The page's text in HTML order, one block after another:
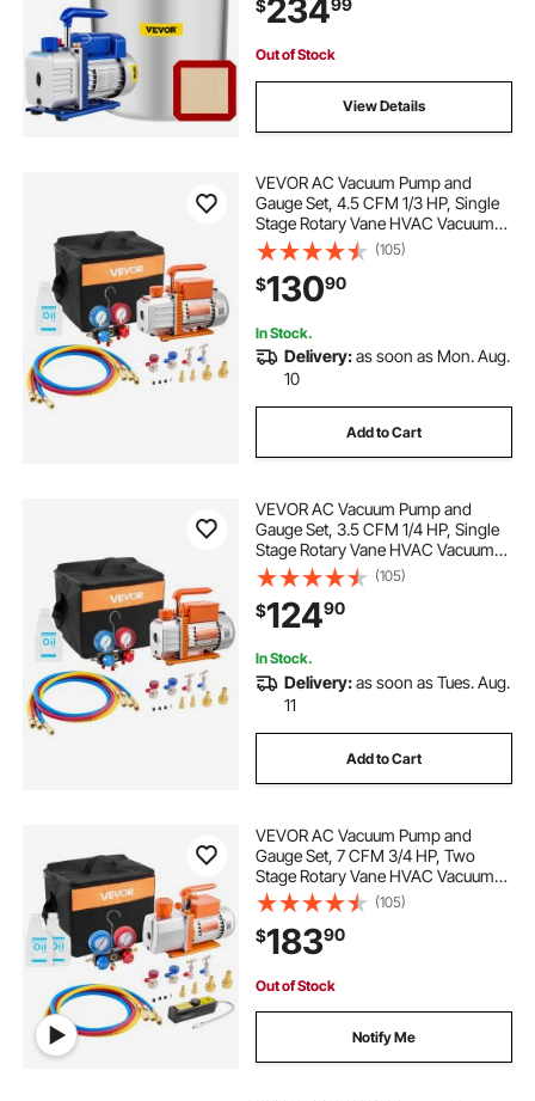
ac r 134 manifold gauge hvac vacuum
gallon fermentation kits
manifold gauge sistem ac
how to read ac manifold gauge r134a
hvac vacuum pumps new hvac
ac manifold gauge replacement parts
Gauge and Hose for Air
Conditioning Systems
$234
Out of Stock
View Details
VEVOR AC Vacuum Pump and
Gauge Set, 4.5 CFM 1/3 HP, Single
Stage Rotary Vane HVAC Vacuum
Pump, A/C Manifold Gauge Kit, for
R134a R22 R410a R1234YF R32,
with Carry Bag, for Auto HVAC Air
Conditioning
(105)
$13090
In Stock.
Delivery:as soon as Mon. Aug.
10
Add to Cart
VEVOR AC Vacuum Pump and
Gauge Set, 3.5 CFM 1/4 HP, Single
Stage Rotary Vane HVAC Vacuum
Pump, A/C Manifold Gauge Kit, for
R134a R22 R410a R1234YF R32,
with Carry Bag, for Auto HVAC Air
Conditioning
(105)
$12490
In Stock.
Delivery:as soon as Tues. Aug.
11
Add to Cart
VEVOR AC Vacuum Pump and
Gauge Set, 7 CFM 3/4 HP, Two
Stage Rotary Vane HVAC Vacuum
Pump, A/C Manifold Gauge Kit, for
R134a R22 R410a, with Leak
Detector Carry Bag Hose, for Auto
HVAC Air Conditioning
(105)
$18390
Out of Stock
Notify Me